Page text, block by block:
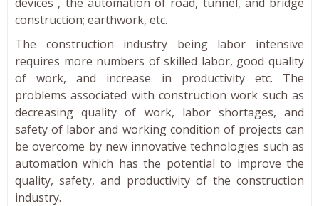
construction; earthwork, etc.
The construction industry being labor intensive
requires more numbers of skilled labor, good quality
of work, and increase in productivity etc. The
problems associated with construction work such as
decreasing quality of work, labor shortages, and
safety of labor and working condition of projects can
be overcome by new innovative technologies such as
automation which has the potential to improve the
quality, safety, and productivity of the construction
industry.